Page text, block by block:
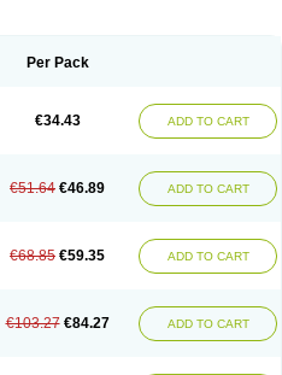
Nuelin Pediaphyllin pl
Sophafyllin Spophyllin
Teobid Teofilina
Teofurmate
Theolin Theolong Theomol
Theospirex Theostat
Theotard
Unixan Xanthium Zepholin
Per Pack
€34.43 ADD TO CART
€51.64 €46.89 ADD TO CART
€68.85 €59.35 ADD TO CART
€103.27 €84.27 ADD TO CART